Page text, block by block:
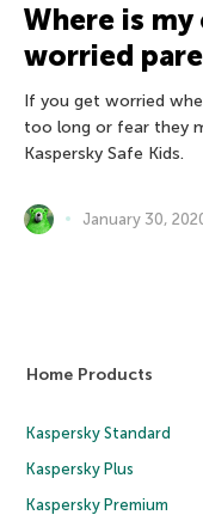
Where is
worried
If you get worried
too long or fear they
Kaspersky Safe Kids.
January 30,
Home Products
Kaspersky Standard
Kaspersky Plus
Kaspersky Premium